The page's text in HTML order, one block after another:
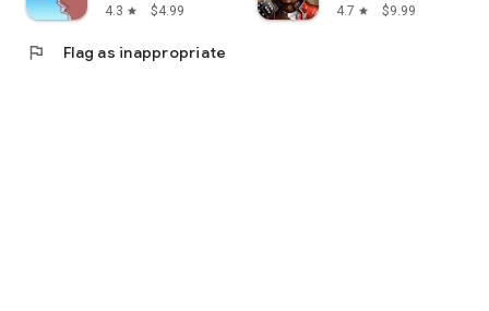
4.3 star $4.99
4.7 star $9.99
flag Flag as inappropriate